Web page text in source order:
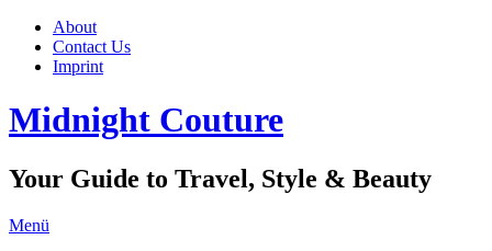
About
Contact Us
Imprint
Midnight Couture
Your Guide to Travel, Style & Beauty
Menü